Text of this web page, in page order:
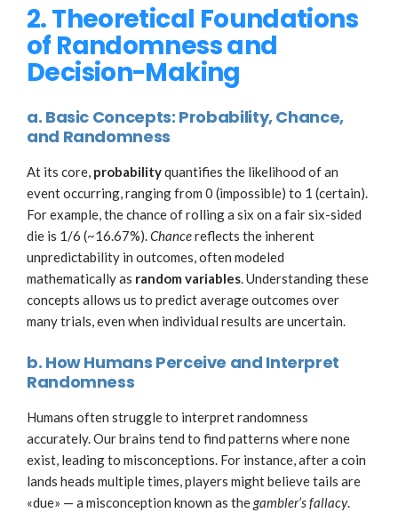
2. Theoretical Foundations
of Randomness and
Decision-Making
a. Basic Concepts: Probability, Chance,
and Randomness
At its core, probabilityquantifies the likelihood of an
event occurring, ranging from 0 (impossible) to 1 (certain).
For example, the chance of rolling a six on a fair six-sided
die is 1/6 (~16.67%).Chancereflects the inherent
unpredictability in outcomes, often modeled
mathematically as random variables. Understanding these
concepts allows us to predict average outcomes over
many trials, even when individual results are uncertain.
b. How Humans Perceive and Interpret
Randomness
Humans often struggle to interpret randomness
accurately. Our brains tend to find patterns where none
exist, leading to misconceptions. For instance, after a coin
lands heads multiple times, players might believe tails are
«due» — a misconception known as thegambler’s fallacy.